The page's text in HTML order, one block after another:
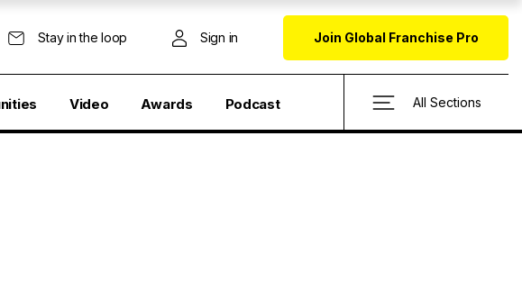
Stay in the loop Sign in Join Global Franchise Pro
Video Awards Podcast All Sections